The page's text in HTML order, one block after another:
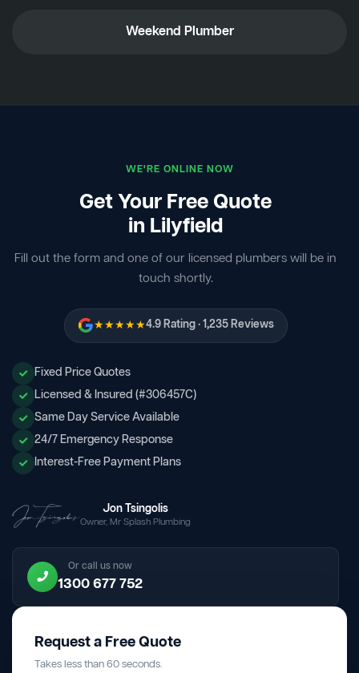
Weekend Plumber
WE'RE ONLINE NOW
Get Your Free Quote
in Lilyfield
Fill out the form and one of our licensed plumbers will be in
touch shortly.
★★★★★4.9 Rating · 1,235 Reviews
Fixed Price Quotes
Licensed & Insured (#306457C)
Same Day Service Available
24/7 Emergency Response
Interest-Free Payment Plans
Jon Tsingolis
Owner, Mr Splash Plumbing
Or call us now
1300 677 752
Request a Free Quote
Takes less than 60 seconds.